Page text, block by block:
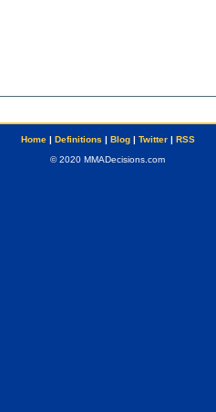
Home| Definitions | Blog| Twitter| RSS
© 2020 MMADecisions.com